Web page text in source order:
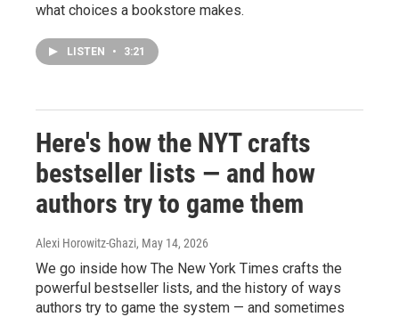
what choices a bookstore makes.
LISTEN • 3:21
Here's how the NYT crafts
bestseller lists — and how
authors try to game them
Alexi Horowitz-Ghazi, May 14, 2026
We go inside how The New York Times crafts the
powerful bestseller lists, and the history of ways
authors try to game the system — and sometimes